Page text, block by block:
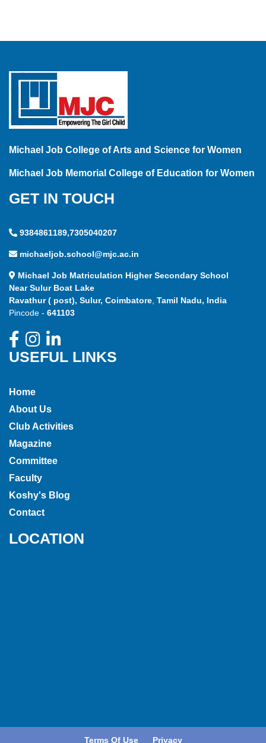
Michael Job College of Arts and Science for Women
Michael Job Memorial College of Education for Women
GET IN TOUCH
9384861189,7305040207
michaeljob.school@mjc.ac.in
Michael Job Matriculation Higher Secondary School
Near Sulur Boat Lake
Ravathur ( post), Sulur, Coimbatore, Tamil Nadu, India
Pincode - 641103
USEFUL LINKS
Home
About Us
Club Activities
Magazine
Committee
Faculty
Koshy's Blog
Contact
LOCATION
Terms Of Use Privacy